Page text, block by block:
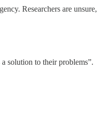
Researchers are unsure,
solution to their problems”.